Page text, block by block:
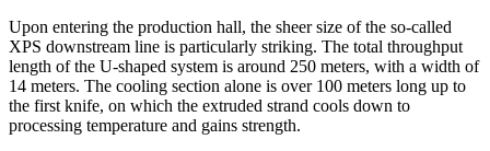
Upon entering the production hall, the sheer size of the so-called
XPS downstream line is particularly striking. The total throughput
length of the U-shaped system is around 250 meters, with a width of
14 meters. The cooling section alone is over 100 meters long up to
the first knife, on which the extruded strand cools down to
processing temperature and gains strength.